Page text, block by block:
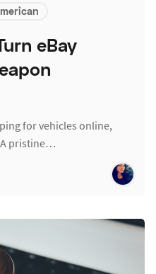
eBay
for vehicles online,
A pristine…